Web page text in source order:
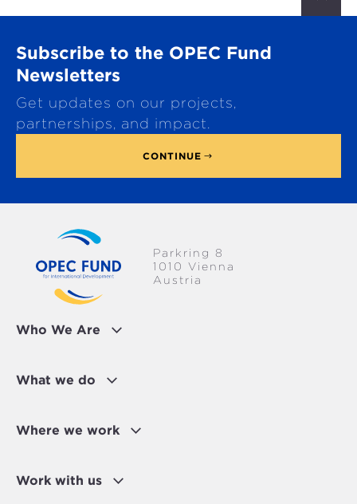
r
Subscribe to the OPEC Fund
Newsletters
Get updates on our projects,
partnerships, and impact.
CONTINUE
Who We Are
What we do
Where we work
Work with us
Parkring 8
1010 Vienna
Austria